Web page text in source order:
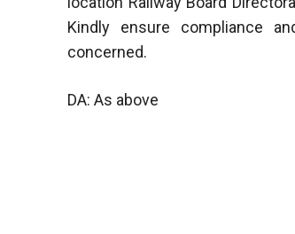
Kindly ensure compliance
concerned.
DA: As above